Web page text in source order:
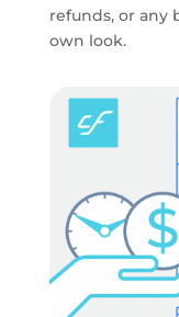
refunds, or any
own look.